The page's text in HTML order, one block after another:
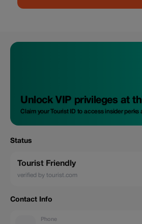
Unlock VIP privileges at
Claim your Tourist ID to access insider perks
Status
Tourist Friendly
verified by tourist.com
Contact Info
Phone